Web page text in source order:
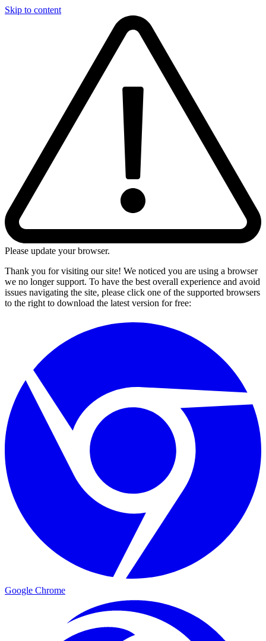
Skip to content
Please update your browser.
Thank you for visiting our site! We noticed you are using a browser
we no longer support. To have the best overall experience and avoid
issues navigating the site, please click one of the supported browsers
to the right to download the latest version for free:
Google Chrome